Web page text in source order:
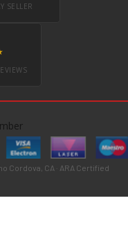
SELLER
Cordova, CA · ARA Certified